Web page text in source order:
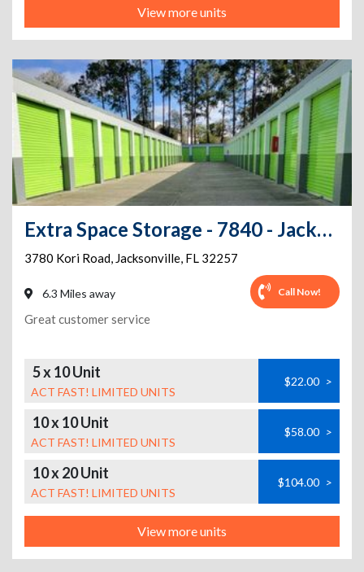
View more units
Extra Space Storage - 7840 - Jacksonville - Kori Rd
3780 Kori Road, Jacksonville, FL 32257
6.3 Miles away Call Now!
Great customer service
5 x 10 Unit
ACT FAST! LIMITED UNITS
$22.00 >
10 x 10 Unit
ACT FAST! LIMITED UNITS
$58.00 >
10 x 20 Unit
ACT FAST! LIMITED UNITS
$104.00 >
View more units